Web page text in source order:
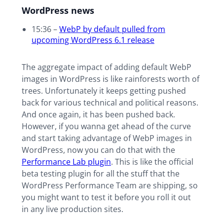
WordPress news
15:36 –WebP by default pulled from
upcoming WordPress 6.1 release
The aggregate impact of adding default WebP
images in WordPress is like rainforests worth of
trees. Unfortunately it keeps getting pushed
back for various technical and political reasons.
And once again, it has been pushed back.
However, if you wanna get ahead of the curve
and start taking advantage of WebP images in
WordPress, now you can do that with the
Performance Lab plugin. This is like the official
beta testing plugin for all the stuff that the
WordPress Performance Team are shipping, so
you might want to test it before you roll it out
in any live production sites.